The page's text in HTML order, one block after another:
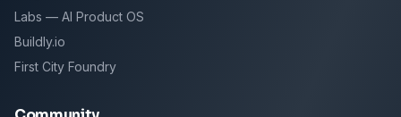
Labs — AI Product OS
Buildly.io
First City Foundry